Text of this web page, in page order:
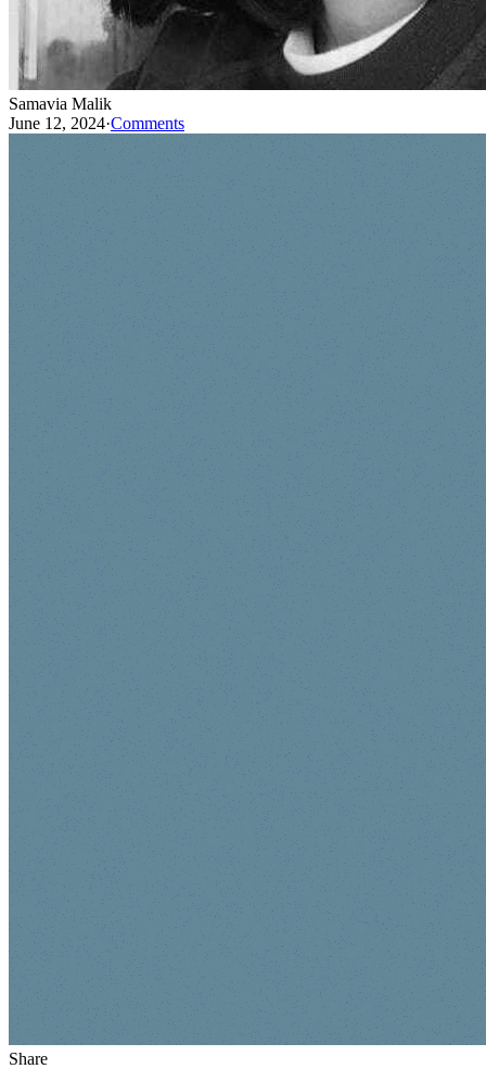
Samavia Malik
June 12, 2024·Comments
Share